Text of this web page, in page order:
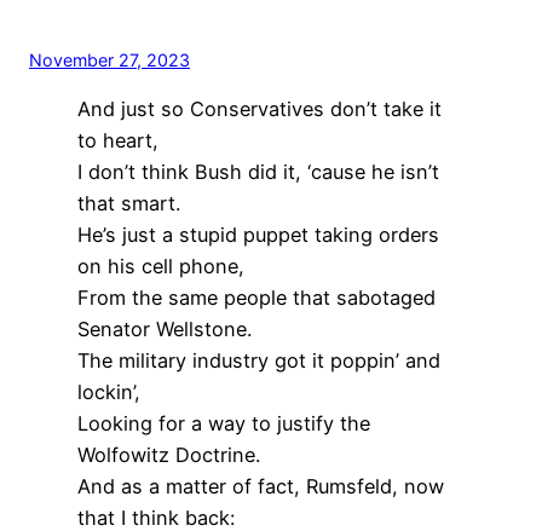
November 27, 2023
And just so Conservatives don’t take it
to heart,
I don’t think Bush did it, ‘cause he isn’t
that smart.
He’s just a stupid puppet taking orders
on his cell phone,
From the same people that sabotaged
Senator Wellstone.
The military industry got it poppin’ and
lockin’,
Looking for a way to justify the
Wolfowitz Doctrine.
And as a matter of fact, Rumsfeld, now
that I think back: